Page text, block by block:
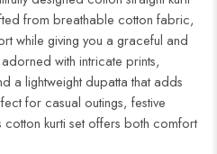
from breathable cotton fabric,
while giving you a graceful and
with intricate prints,
a lightweight dupatta that adds
for casual outings, festive
kurti set offers both comfort